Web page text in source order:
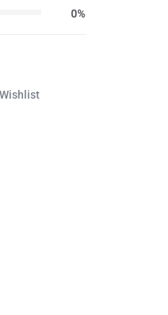
0%